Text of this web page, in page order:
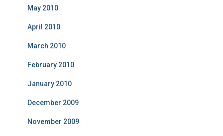
May 2010
April 2010
March 2010
February 2010
January 2010
December 2009
November 2009